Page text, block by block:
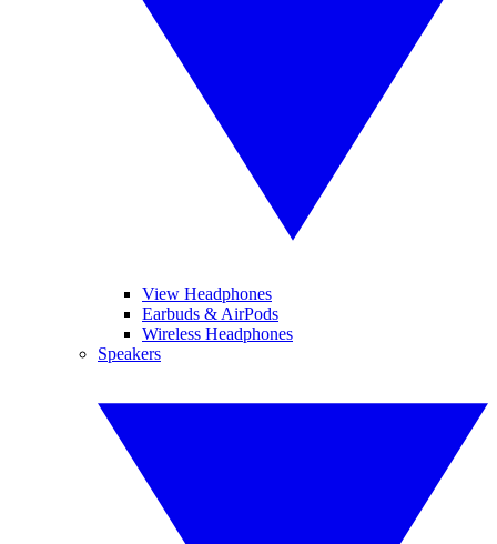
View Headphones
Earbuds & AirPods
Wireless Headphones
Speakers